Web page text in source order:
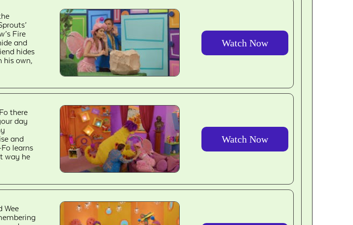
Fire
and
hides
his own,
Watch Now
there
day
and
learns
way he
Watch Now
Wee